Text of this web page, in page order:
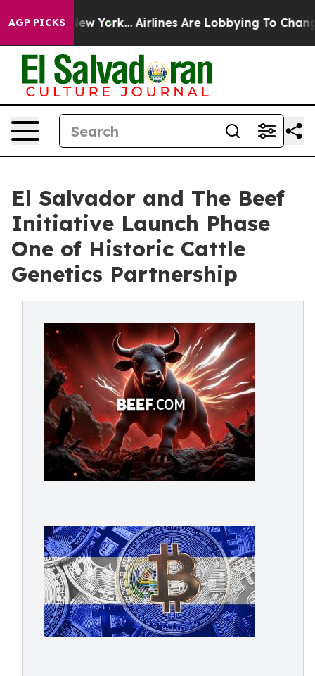
AGP PICKS
New York... Airlines Are Lobbying To Change Airfare
El Salvador and The Beef
Initiative Launch Phase
One of Historic Cattle
Genetics Partnership